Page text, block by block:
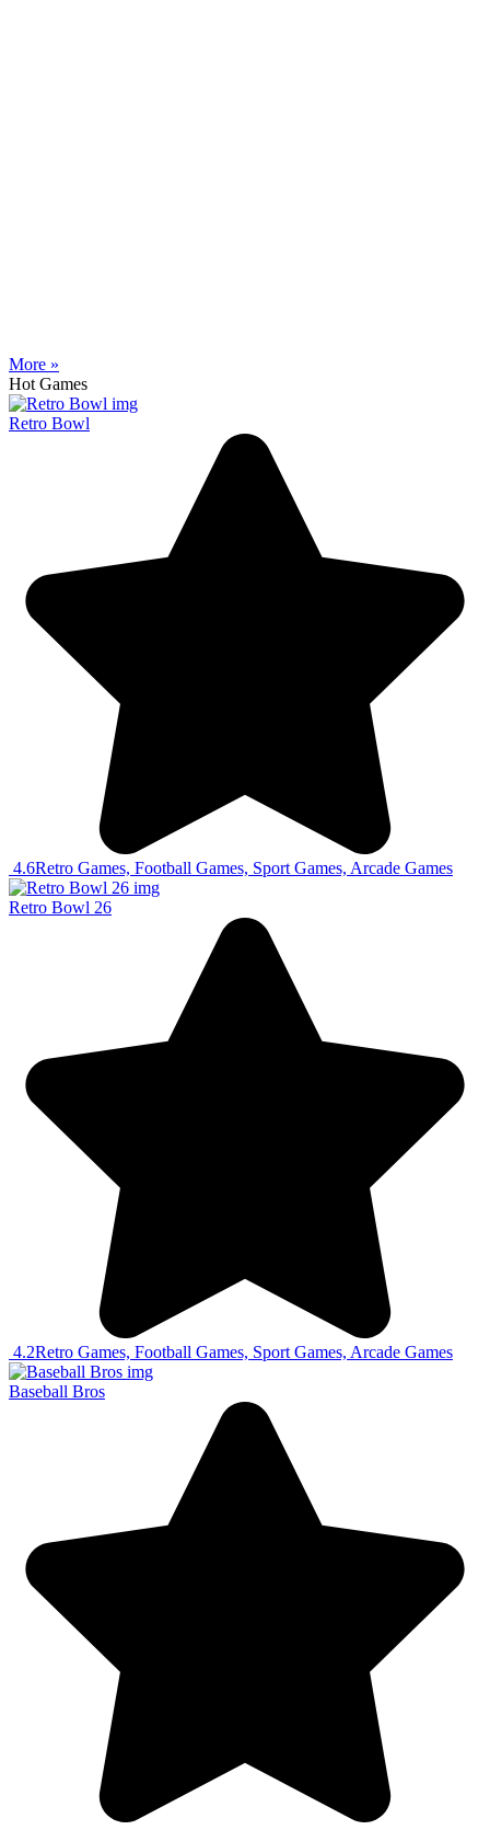
More »
Hot Games
Retro Bowl
4.6Retro Games, Football Games, Sport Games, Arcade Games
Retro Bowl 26
4.2Retro Games, Football Games, Sport Games, Arcade Games
Baseball Bros